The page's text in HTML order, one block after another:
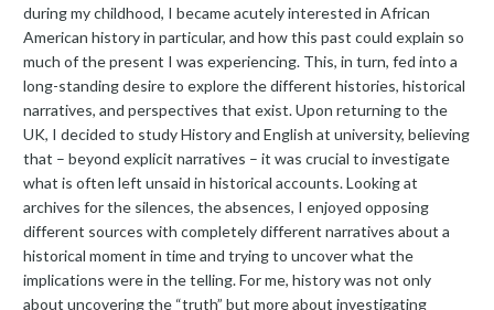
during my childhood, I became acutely interested in African
American history in particular, and how this past could explain so
much of the present I was experiencing. This, in turn, fed into a
long-standing desire to explore the different histories, historical
narratives, and perspectives that exist. Upon returning to the
UK, I decided to study History and English at university, believing
that – beyond explicit narratives – it was crucial to investigate
what is often left unsaid in historical accounts. Looking at
archives for the silences, the absences, I enjoyed opposing
different sources with completely different narratives about a
historical moment in time and trying to uncover what the
implications were in the telling. For me, history was not only
about uncovering the “truth” but more about investigating